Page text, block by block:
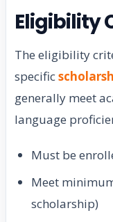
Eligibility
The eligibility
specific
generally meet
language
Must be
Meet
scholarship)